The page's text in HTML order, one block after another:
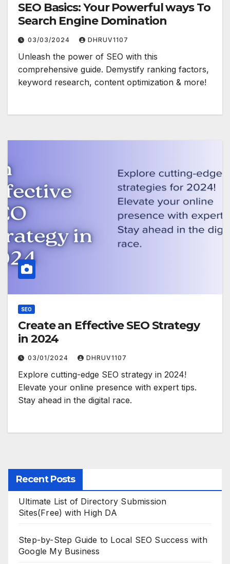
SEO Basics: Your Powerful ways To
Search Engine Domination
03/03/2024 DHRUV1107
Unleash the power of SEO with this
comprehensive guide. Demystify ranking factors,
keyword research, content optimization & more!
SEO
Create an Effective SEO Strategy
in 2024
03/01/2024 DHRUV1107
Explore cutting-edge SEO strategy in 2024!
Elevate your online presence with expert tips.
Stay ahead in the digital race.
Recent Posts
Ultimate List of Directory Submission
Sites(Free) with High DA
Step-by-Step Guide to Local SEO Success with
Google My Business